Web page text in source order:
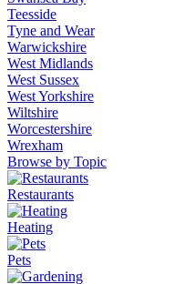
Teesside
Tyne and Wear
Warwickshire
West Midlands
West Sussex
West Yorkshire
Wiltshire
Worcestershire
Wrexham
Browse by Topic
Restaurants
Heating
Pets